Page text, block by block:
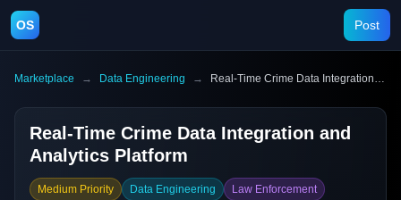
OS Post
Marketplace → Data Engineering → Real-Time Crime Data Integration and Analytics Platform
Real-Time Crime Data Integration and
Analytics Platform
Medium Priority Data Engineering
Law Enforcement